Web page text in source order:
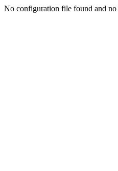
No configuration file found and